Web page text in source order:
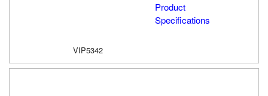
Product
Specifications
VIP5342